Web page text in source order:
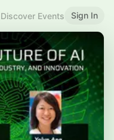
Discover Events Sign In